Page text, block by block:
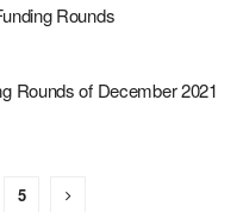
Rounds
Rounds of December 2021
5